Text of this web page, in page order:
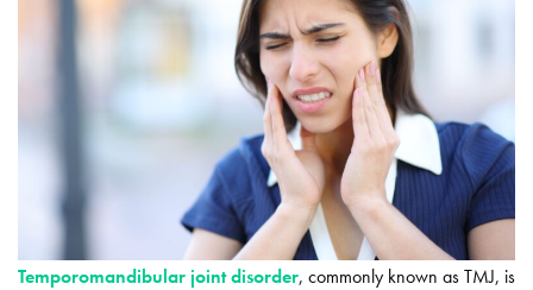
Temporomandibular joint disorder, commonly known as TMJ, is